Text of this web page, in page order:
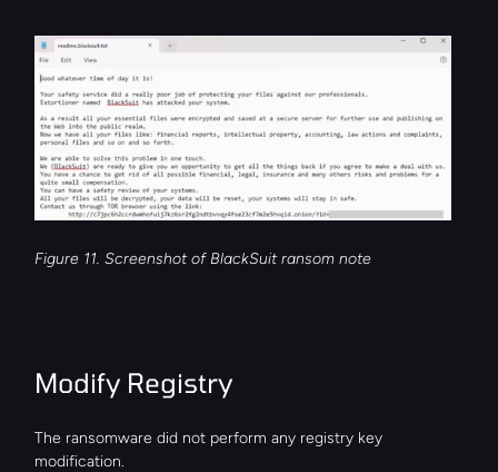
Figure 11. Screenshot of BlackSuit ransom note
Modify Registry
The ransomware did not perform any registry key
modification.